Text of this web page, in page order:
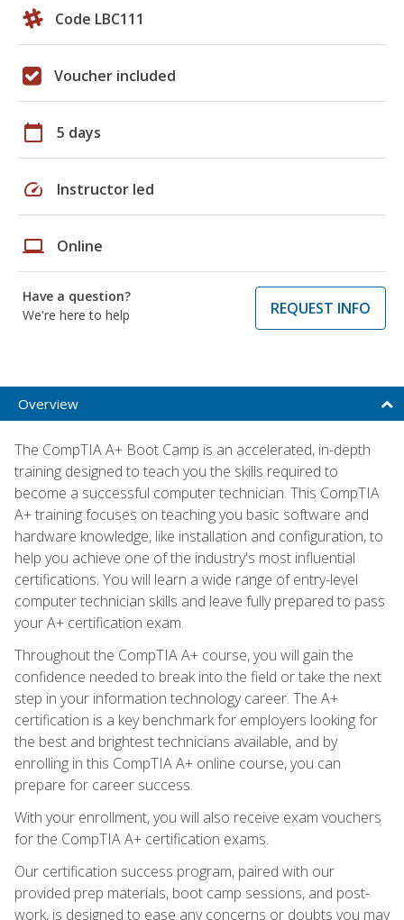
Code LBC111
Voucher included
calendar_today 5 days
speed Instructor led
laptop Online
Have a question?
We're here to help
REQUEST INFO
Overview
The CompTIA A+ Boot Camp is an accelerated, in-depth
training designed to teach you the skills required to
become a successful computer technician. This CompTIA
A+ training focuses on teaching you basic software and
hardware knowledge, like installation and configuration, to
help you achieve one of the industry's most influential
certifications. You will learn a wide range of entry-level
computer technician skills and leave fully prepared to pass
your A+ certification exam.
Throughout the CompTIA A+ course, you will gain the
confidence needed to break into the field or take the next
step in your information technology career. The A+
certification is a key benchmark for employers looking for
the best and brightest technicians available, and by
enrolling in this CompTIA A+ online course, you can
prepare for career success.
With your enrollment, you will also receive exam vouchers
for the CompTIA A+ certification exams.
Our certification success program, paired with our
provided prep materials, boot camp sessions, and post-
work, is designed to ease any concerns or doubts you may